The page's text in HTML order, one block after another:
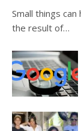
Small things
the result of…